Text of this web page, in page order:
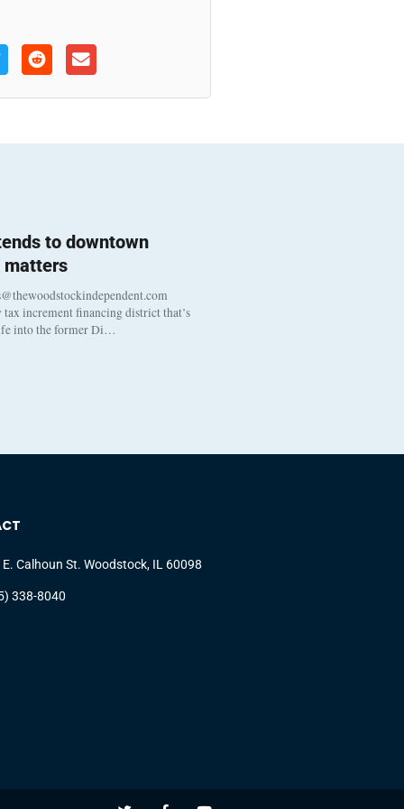
to downtown
matters
tax increment financing district that’s
into the former Di…
E. Calhoun St. Woodstock, IL 60098
338-8040